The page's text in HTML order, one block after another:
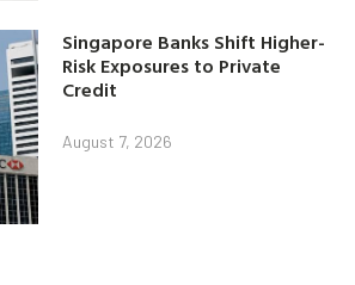
Singapore Banks Shift Higher-
Risk Exposures to Private
Credit
August 7, 2026